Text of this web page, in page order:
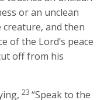
or an unclean
creature, and then
of the Lord‘s peace
off from his
23“Speak to the